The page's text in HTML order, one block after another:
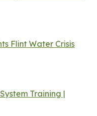
Flint Water Crisis
Training |